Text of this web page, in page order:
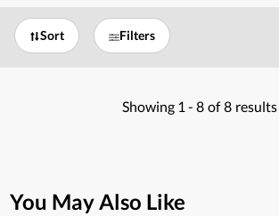
Sort Filters
Showing 1 - 8 of 8 results
You May Also Like